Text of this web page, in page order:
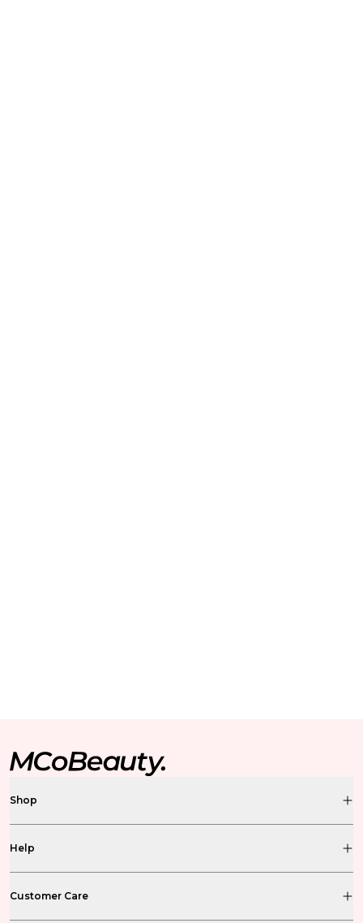
Shop
Help
Customer Care